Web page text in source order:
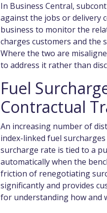
In Business Central,
against the jobs or delivery
business to monitor the
charges customers and the
Where the two are
to address it rather than
Fuel
Contractual
An increasing number of
index-linked fuel
surcharge rate is tied to a
automatically when the
friction of renegotiating
significantly and provides
for understanding how and